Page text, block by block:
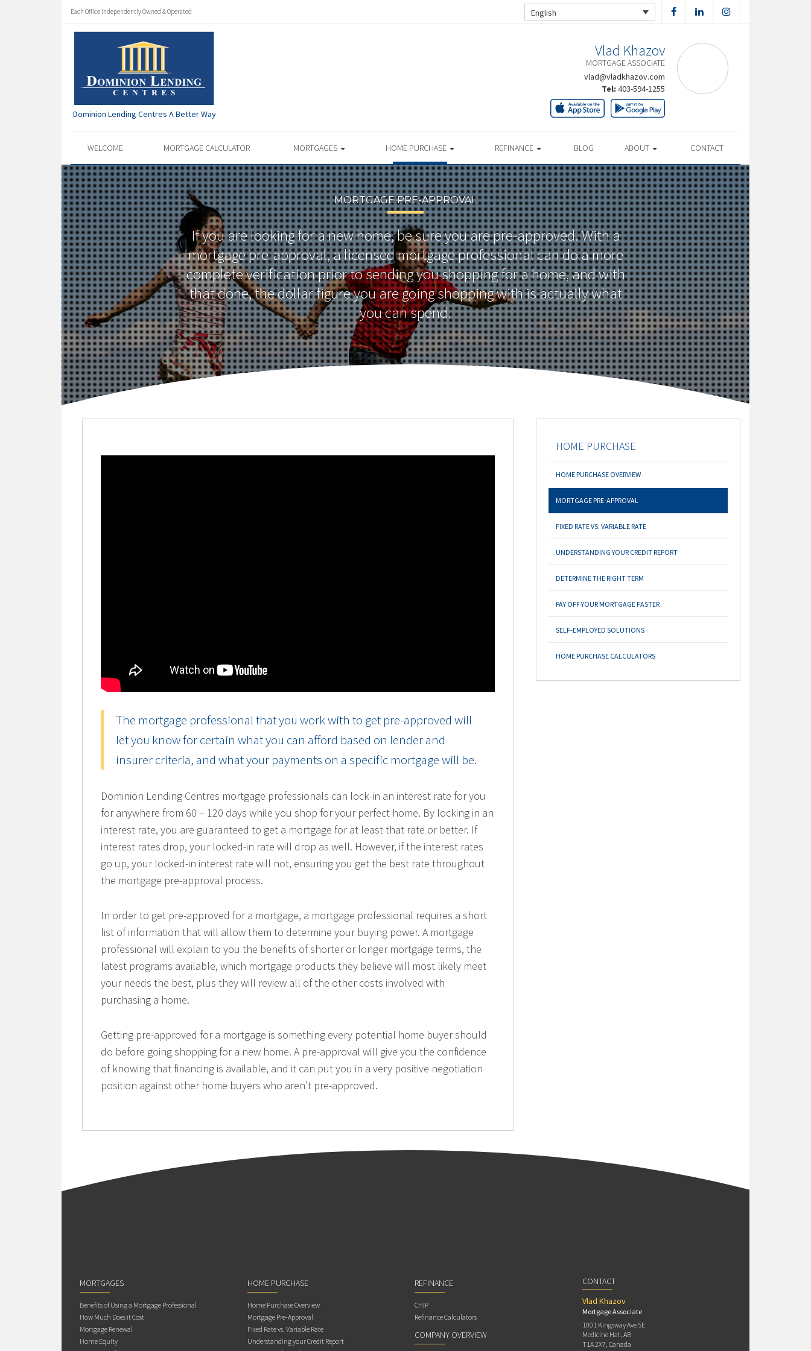
Each Office Independently Owned & Operated English
Dominion Lending Centres A Better Way
Vlad Khazov
MORTGAGE ASSOCIATE
vlad@vladkhazov.com
Tel: 403-594-1255
WELCOME MORTGAGE CALCULATOR MORTGAGES HOME PURCHASE REFINANCE BLOG ABOUT CONTACT
MORTGAGE PRE-APPROVAL
If you are looking for a new home, be sure you are pre-approved. With a
mortgage pre-approval, a licensed mortgage professional can do a more
complete verification prior to sending you shopping for a home, and with
that done, the dollar figure you are going shopping with is actually what
you can spend.
The mortgage professional that you work with to get pre-approved will
let you know for certain what you can afford based on lender and
insurer criteria, and what your payments on a specific mortgage will be.
Dominion Lending Centres mortgage professionals can lock-in an interest rate for you
for anywhere from 60 – 120 days while you shop for your perfect home. By locking in an
interest rate, you are guaranteed to get a mortgage for at least that rate or better. If
interest rates drop, your locked-in rate will drop as well. However, if the interest rates
go up, your locked-in interest rate will not, ensuring you get the best rate throughout
the mortgage pre-approval process.
In order to get pre-approved for a mortgage, a mortgage professional requires a short
list of information that will allow them to determine your buying power. A mortgage
professional will explain to you the benefits of shorter or longer mortgage terms, the
latest programs available, which mortgage products they believe will most likely meet
your needs the best, plus they will review all of the other costs involved with
purchasing a home.
Getting pre-approved for a mortgage is something every potential home buyer should
do before going shopping for a new home. A pre-approval will give you the confidence
of knowing that financing is available, and it can put you in a very positive negotiation
position against other home buyers who aren’t pre-approved.
HOME PURCHASE
HOME PURCHASE OVERVIEW
MORTGAGE PRE-APPROVAL
FIXED RATE VS. VARIABLE RATE
UNDERSTANDING YOUR CREDIT REPORT
DETERMINE THE RIGHT TERM
PAY OFF YOUR MORTGAGE FASTER
SELF-EMPLOYED SOLUTIONS
HOME PURCHASE CALCULATORS
MORTGAGES
Benefits of Using a Mortgage Professional
How Much Does it Cost
Mortgage Renewal
Home Equity
HOME PURCHASE
Home Purchase Overview
Mortgage Pre-Approval
Fixed Rate vs. Variable Rate
Understanding your Credit Report
REFINANCE
CHIP
Refinance Calculators
COMPANY OVERVIEW
CONTACT
Vlad Khazov
Mortgage Associate
1001 Kingsway Ave SE
Medicine Hat, AB
T1A 2X7, Canada